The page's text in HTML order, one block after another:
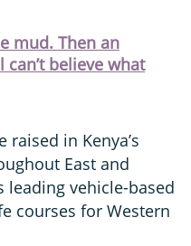
mud. Then an
believe what
in Kenya’s
East and
leading vehicle-based
courses for Western